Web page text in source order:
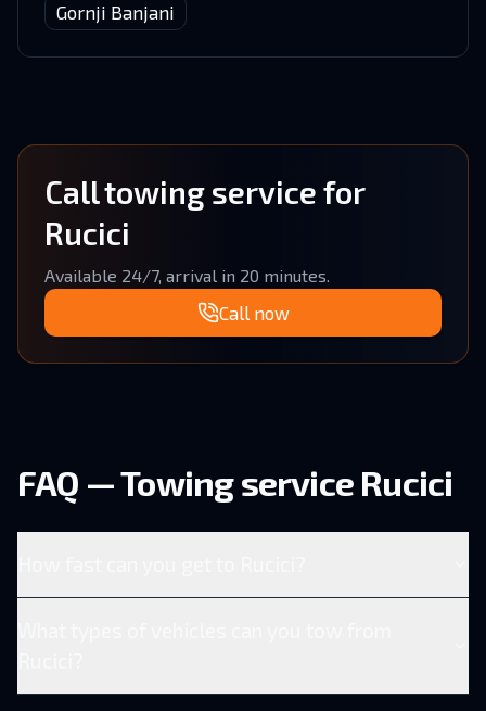
Gornji Banjani
Call towing service for
Rucici
Available 24/7, arrival in 20 minutes.
Call now
FAQ — Towing service Rucici